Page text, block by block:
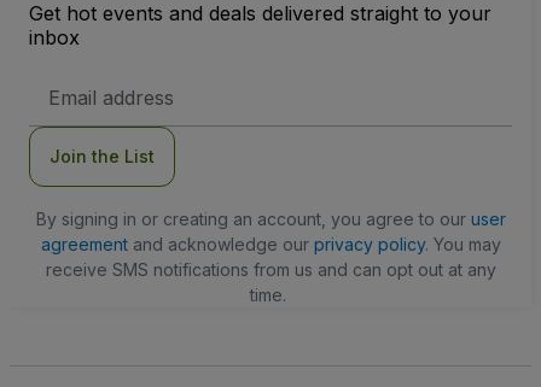
Get hot events and deals delivered straight to your
inbox
Address
Join the List
By signing in or creating an account, you agree to our user
agreementand acknowledge our privacy policy. You may
receive SMS notifications from us and can opt out at any
time.